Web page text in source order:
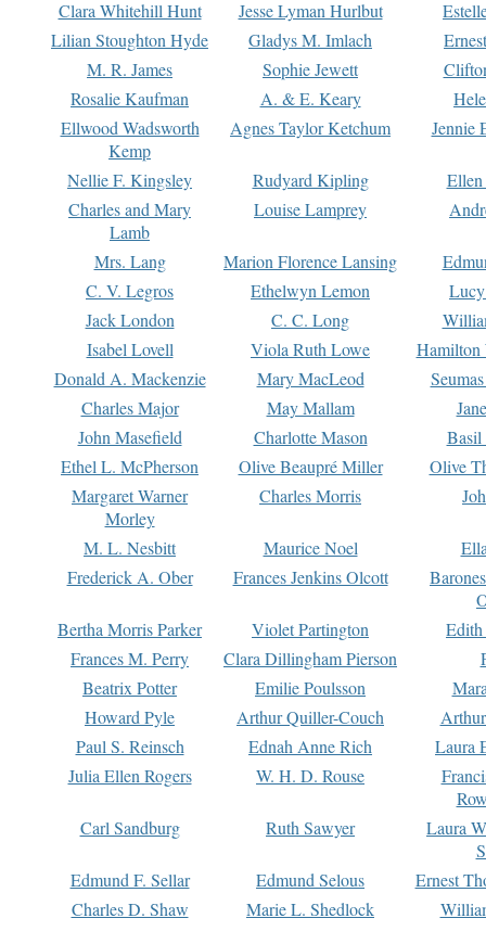
Clara Whitehill Hunt
Jesse Lyman Hurlbut
Lilian Stoughton Hyde
Gladys M. Imlach
M. R. James
Sophie Jewett
Rosalie Kaufman
A. & E. Keary
Ellwood Wadsworth
Kemp
Agnes Taylor Ketchum Jennie
Nellie F. Kingsley Rudyard Kipling
Charles and Mary
Lamb
Louise Lamprey
Mrs. Lang Marion Florence Lansing
C. V. Legros
Ethelwyn Lemon
Jack London
C. C. Long
Isabel Lovell
Viola Ruth Lowe
Hamilton
Donald A. Mackenzie
Mary MacLeod
Charles Major
May Mallam
John Masefield
Charlotte Mason
Basil
Ethel L. McPherson
Olive Beaupré Miller
Olive
Margaret Warner
Morley
Charles Morris
M. L. Nesbitt Maurice Noel
Frederick A. Ober
Frances Jenkins Olcott
Bertha Morris Parker
Violet Partington
Frances M. Perry
Clara Dillingham Pierson
Beatrix Potter
Emilie Poulsson
Howard Pyle
Arthur Quiller-Couch
Paul S. Reinsch
Ednah Anne Rich
Laura
Julia Ellen Rogers
W. H. D. Rouse
Carl Sandburg
Ruth Sawyer
Laura
Edmund F. Sellar
Edmund Selous
Ernest
Charles D. Shaw
Marie L. Shedlock